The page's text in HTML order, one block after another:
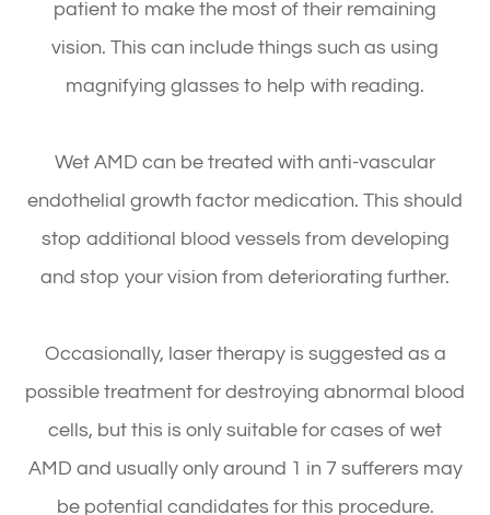
patient to make the most of their remaining
vision. This can include things such as using
magnifying glasses to help with reading.
Wet AMD can be treated with anti-vascular
endothelial growth factor medication. This should
stop additional blood vessels from developing
and stop your vision from deteriorating further.
Occasionally, laser therapy is suggested as a
possible treatment for destroying abnormal blood
cells, but this is only suitable for cases of wet
AMD and usually only around 1 in 7 sufferers may
be potential candidates for this procedure.